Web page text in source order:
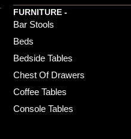
FURNITURE -
Bar Stools
Beds
Bedside Tables
Chest Of Drawers
Coffee Tables
Console Tables